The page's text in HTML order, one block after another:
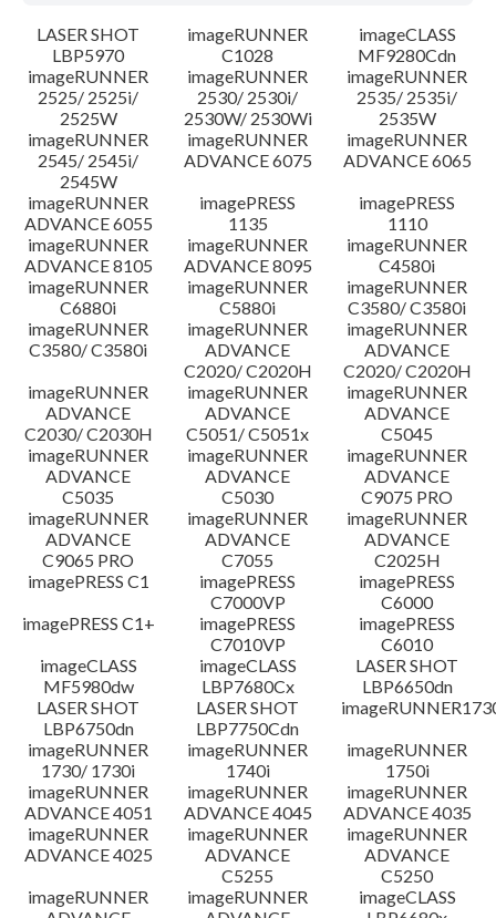
Language(s)
System requirements
Caution
Setup instruction
File information
Disclaimer
LASER SHOT
LBP5970
imageRUNNER
C1028
imageCLASS
MF9280Cdn
imageRUNNER
2525/ 2525i/
2525W
imageRUNNER
2530/ 2530i/
2530W/ 2530Wi
imageRUNNER
2535/ 2535i/
2535W
imageRUNNER
2545/ 2545i/
2545W
imageRUNNER
ADVANCE 6075
imageRUNNER
ADVANCE 6065
imageRUNNER
ADVANCE 6055
imagePRESS
1135
imagePRESS
1110
imageRUNNER
ADVANCE 8105
imageRUNNER
ADVANCE 8095
imageRUNNER
C4580i
imageRUNNER
C6880i
imageRUNNER
C5880i
imageRUNNER
C3580/ C3580i
imageRUNNER
C3580/ C3580i
imageRUNNER
ADVANCE
C2020/ C2020H
imageRUNNER
ADVANCE
C2020/ C2020H
imageRUNNER
ADVANCE
C2030/ C2030H
imageRUNNER
ADVANCE
C5051/ C5051x
imageRUNNER
ADVANCE
C5045
imageRUNNER
ADVANCE
C5035
imageRUNNER
ADVANCE
C5030
imageRUNNER
ADVANCE
C9075 PRO
imageRUNNER
ADVANCE
C9065 PRO
imageRUNNER
ADVANCE
C7055
imageRUNNER
ADVANCE
C2025H
imagePRESS C1
imagePRESS
C7000VP
imagePRESS
C6000
imagePRESS C1+
imagePRESS
C7010VP
imagePRESS
C6010
imageCLASS
MF5980dw
imageCLASS
LBP7680Cx
LASER SHOT
LBP6650dn
LASER SHOT
LBP6750dn
LASER SHOT
LBP7750Cdn
imageRUNNER
1730/ 1730i
imageRUNNER
1740i
imageRUNNER
1750i
imageRUNNER
ADVANCE 4051
imageRUNNER
ADVANCE 4045
imageRUNNER
ADVANCE 4035
imageRUNNER
ADVANCE 4025
imageRUNNER
ADVANCE
C5255
imageRUNNER
ADVANCE
C5250
imageRUNNER
imageRUNNER
imageCLASS